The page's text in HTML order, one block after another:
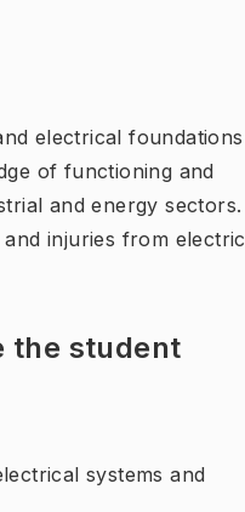
electrical foundations
of functioning and
and energy sectors.
injuries from electric
the student
systems and